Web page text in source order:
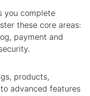
you complete
these core areas:
payment and
products,
advanced features